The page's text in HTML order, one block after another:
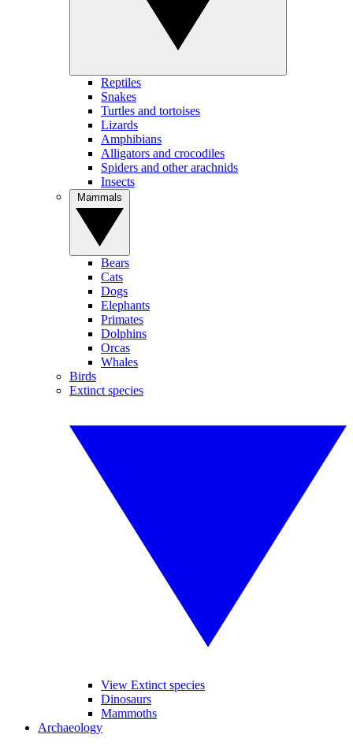
Reptiles
Snakes
Turtles and tortoises
Lizards
Amphibians
Alligators and crocodiles
Spiders and other arachnids
Insects
Bears
Cats
Dogs
Elephants
Primates
Dolphins
Orcas
Whales
Birds
Extinct species
View Extinct species
Dinosaurs
Mammoths
Archaeology